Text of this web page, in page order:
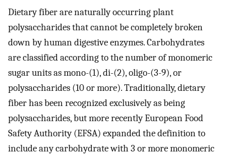
Dietary fiber are naturally occurring plant
polysaccharides that cannot be completely broken
down by human digestive enzymes. Carbohydrates
are classified according to the number of monomeric
sugar units as mono-(1), di-(2), oligo-(3-9), or
polysaccharides (10 or more). Traditionally, dietary
fiber has been recognized exclusively as being
polysaccharides, but more recently European Food
Safety Authority (EFSA) expanded the definition to
include any carbohydrate with 3 or more monomeric